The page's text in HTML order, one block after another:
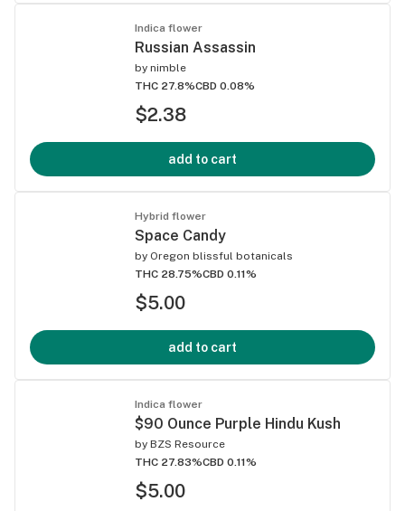
Indica flower
Russian Assassin
by nimble
THC 27.8%CBD 0.08%
$2.38
add to cart
Hybrid flower
Space Candy
by Oregon blissful botanicals
THC 28.75%CBD 0.11%
$5.00
add to cart
Indica flower
$90 Ounce Purple Hindu Kush
by BZS Resource
THC 27.83%CBD 0.11%
$5.00